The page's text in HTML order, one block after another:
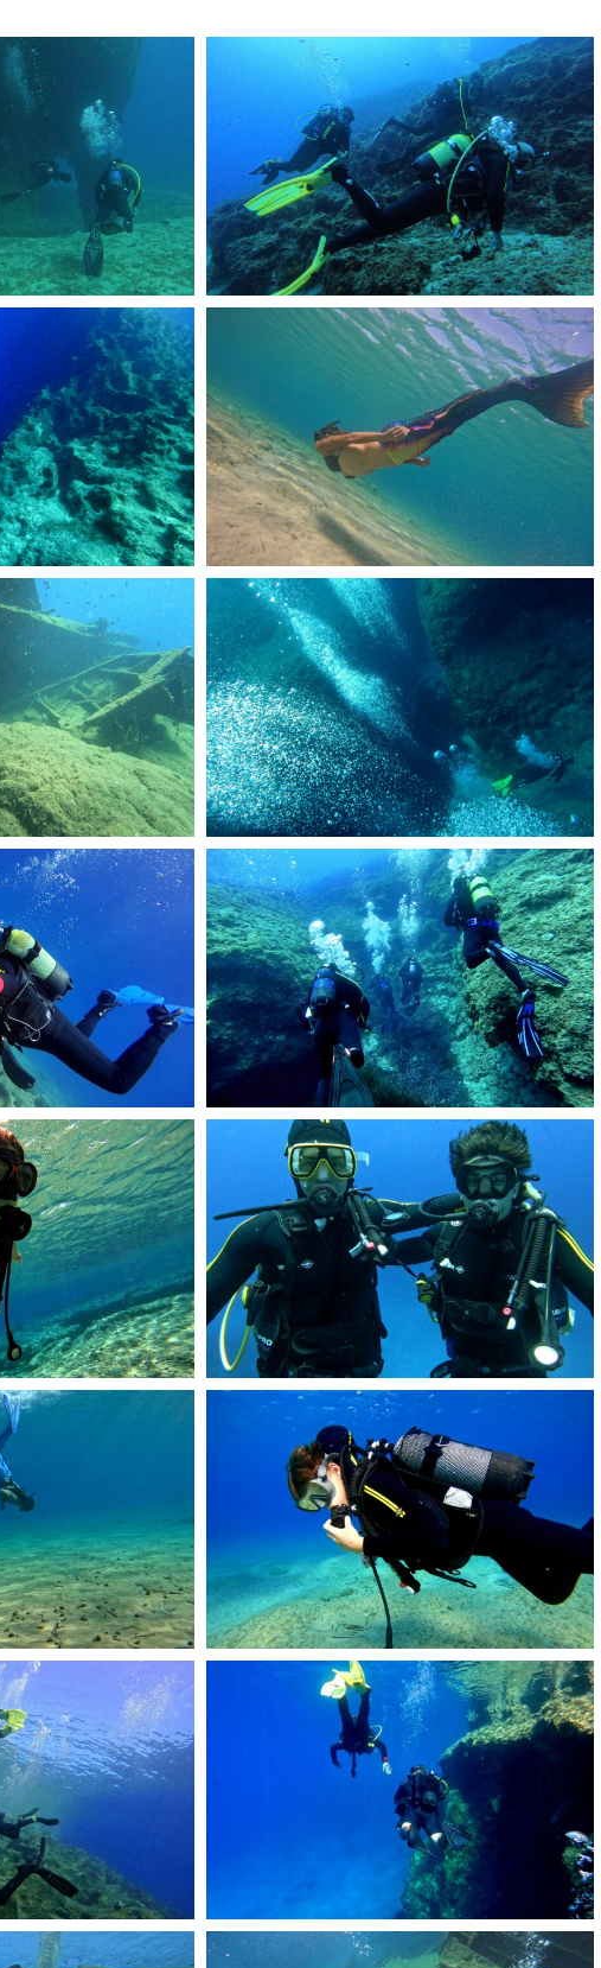
DCIM101GOPROGOPR2225.JPG
DCIM101GOPROGOPR1902.JPG
RemasterDirector_1a5c03258
53
RemasterDirector_1a5c03258
DCIM101GOPROGOPR1404.JPG
DCIM101GOPROGOPR2175.JPG
DCIM101GOPROGOPR2511.JPG